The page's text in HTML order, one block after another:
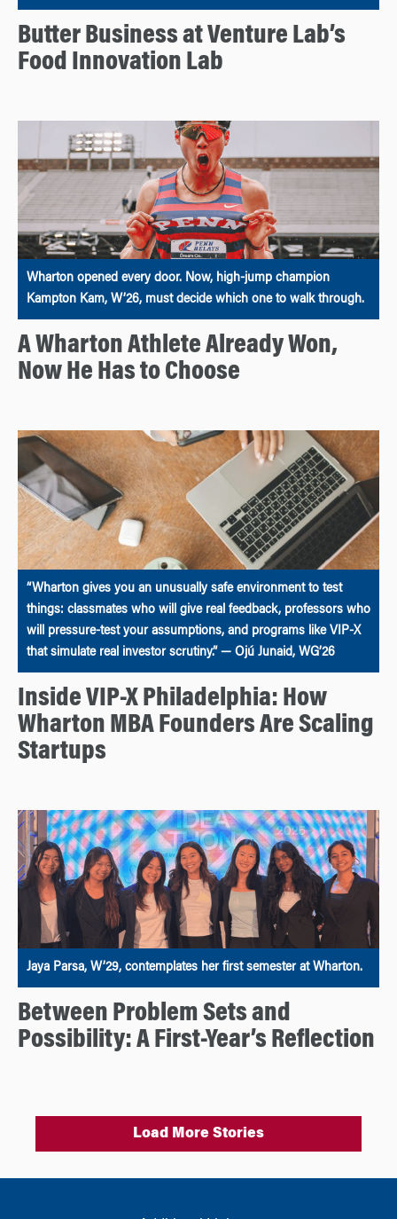
Butter Business at Venture Lab’s
Food Innovation Lab
Wharton opened every door. Now, high-jump champion
Kampton Kam, W’26, must decide which one to walk through.
A Wharton Athlete Already Won,
Now He Has to Choose
“Wharton gives you an unusually safe environment to test
things: classmates who will give real feedback, professors who
will pressure-test your assumptions, and programs like VIP-X
that simulate real investor scrutiny.” — Ojú Junaid, WG’26
Inside VIP-X Philadelphia: How
Wharton MBA Founders Are Scaling
Startups
Jaya Parsa, W’29, contemplates her first semester at Wharton.
Between Problem Sets and
Possibility: A First-Year’s Reflection
Load More Stories